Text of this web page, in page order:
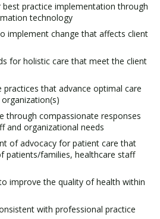
best practice implementation through
technology
implement change that affects client
for holistic care that meet the client
practices that advance optimal care
through compassionate responses
and organizational needs
of advocacy for patient care that
patients/families, healthcare staff
improve the quality of health within
with professional practice